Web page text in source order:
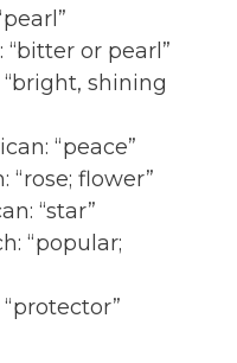
“bitter or pearl”
shining
“peace”
“rose; flower”
“star”
“popular;